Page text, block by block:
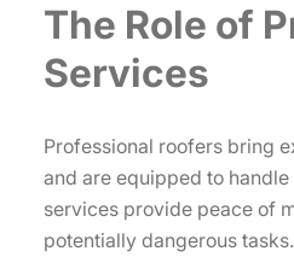
The Role of
Services
Professional roofers bring
and are equipped to
services provide peace of
potentially dangerous tasks.